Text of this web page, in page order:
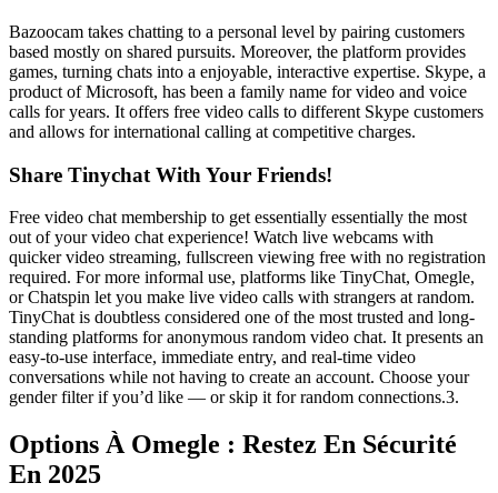
Bazoocam takes chatting to a personal level by pairing customers
based mostly on shared pursuits. Moreover, the platform provides
games, turning chats into a enjoyable, interactive expertise. Skype, a
product of Microsoft, has been a family name for video and voice
calls for years. It offers free video calls to different Skype customers
and allows for international calling at competitive charges.
Share Tinychat With Your Friends!
Free video chat membership to get essentially essentially the most
out of your video chat experience! Watch live webcams with
quicker video streaming, fullscreen viewing free with no registration
required. For more informal use, platforms like TinyChat, Omegle,
or Chatspin let you make live video calls with strangers at random.
TinyChat is doubtless considered one of the most trusted and long-
standing platforms for anonymous random video chat. It presents an
easy-to-use interface, immediate entry, and real-time video
conversations while not having to create an account. Choose your
gender filter if you’d like — or skip it for random connections.3.
Options À Omegle : Restez En Sécurité
En 2025